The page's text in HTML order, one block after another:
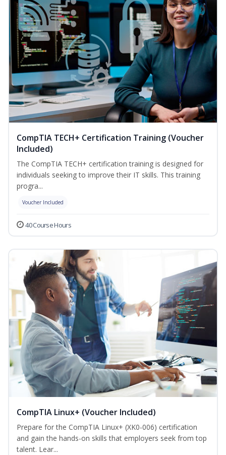
CompTIA TECH+ Certification Training (Voucher
Included)
The CompTIA TECH+ certification training is designed for
individuals seeking to improve their IT skills. This training
progra...
Voucher Included
40 Course Hours
CompTIA Linux+ (Voucher Included)
Prepare for the CompTIA Linux+ (XK0-006) certification
and gain the hands-on skills that employers seek from top
talent. Lear...